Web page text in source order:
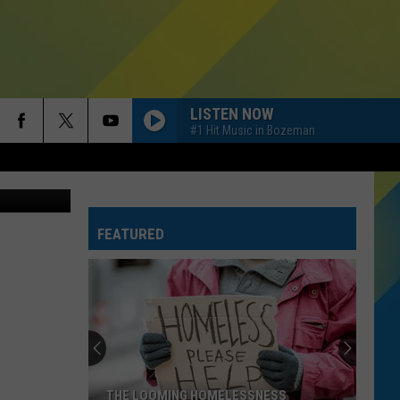
LISTEN NOW
#1 Hit Music in Bozeman
FEATURED
THE LOOMING HOMELESSNESS